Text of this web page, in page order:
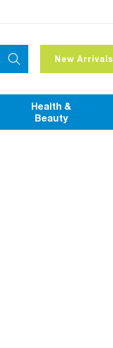
New Arrivals
Health &
Beauty